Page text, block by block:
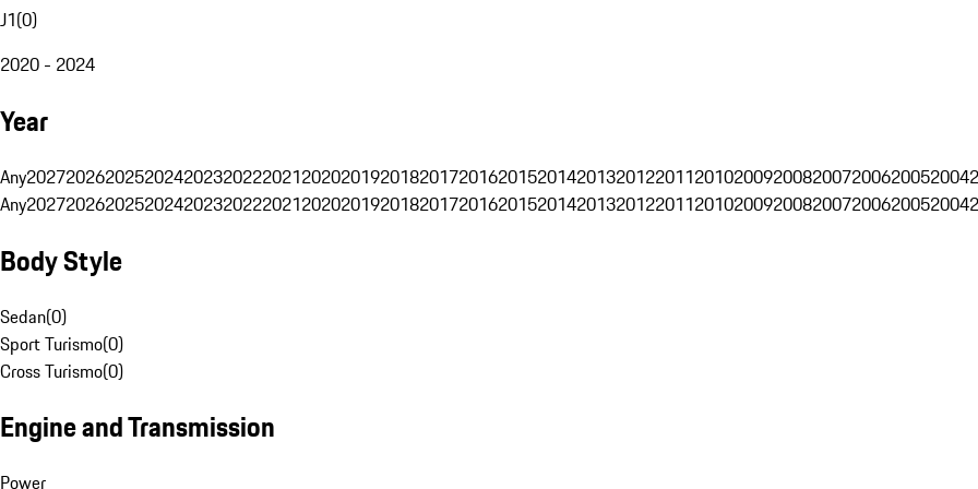
J1(0)
2020 - 2024
Year
Any202720262025202420232022202120202019201820172016201520142013201220112010200920082007200620052004
Any202720262025202420232022202120202019201820172016201520142013201220112010200920082007200620052004
Body Style
Sedan(0)
Sport Turismo(0)
Cross Turismo(0)
Engine and Transmission
Power